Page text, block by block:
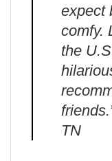
expect
comfy.
the
TN